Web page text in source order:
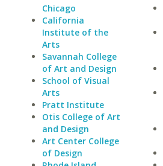
Chicago
California
Institute of the
Arts
Savannah College
of Art and Design
School of Visual
Arts
Pratt Institute
Otis College of Art
and Design
Art Center College
of Design